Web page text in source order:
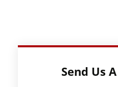
Send Us